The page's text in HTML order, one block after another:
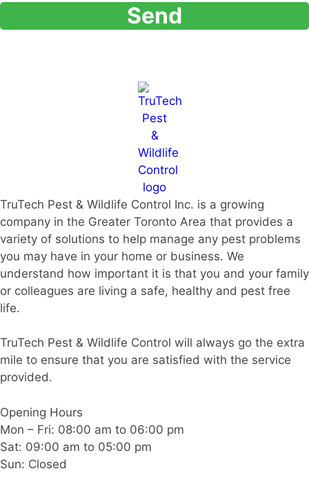
Send
TruTech Pest & Wildlife Control Inc. is a growing
company in the Greater Toronto Area that provides a
variety of solutions to help manage any pest problems
you may have in your home or business. We
understand how important it is that you and your family
or colleagues are living a safe, healthy and pest free
life.
TruTech Pest & Wildlife Control will always go the extra
mile to ensure that you are satisfied with the service
provided.
Opening Hours
Mon – Fri: 08:00 am to 06:00 pm
Sat: 09:00 am to 05:00 pm
Sun: Closed